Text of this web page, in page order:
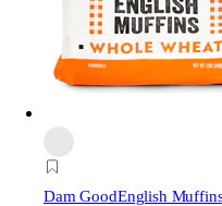
Dam GoodEnglish